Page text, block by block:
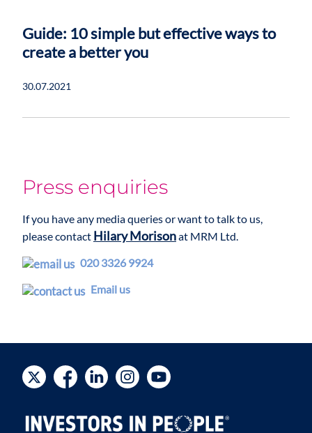
Guide: 10 simple but effective ways to
create a better you
30.07.2021
Press enquiries
If you have any media queries or want to talk to us,
please contact Hilary Morisonat MRM Ltd.
020 3326 9924
Email us